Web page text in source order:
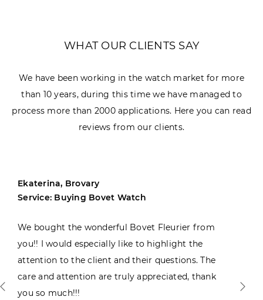
WHAT OUR CLIENTS SAY
We have been working in the watch market for more
than 10 years, during this time we have managed to
process more than 2000 applications. Here you can read
reviews from our clients.
Ekaterina, Brovary
Service: Buying Bovet Watch
We bought the wonderful Bovet Fleurier from
you!! I would especially like to highlight the
attention to the client and their questions. The
care and attention are truly appreciated, thank
you so much!!!